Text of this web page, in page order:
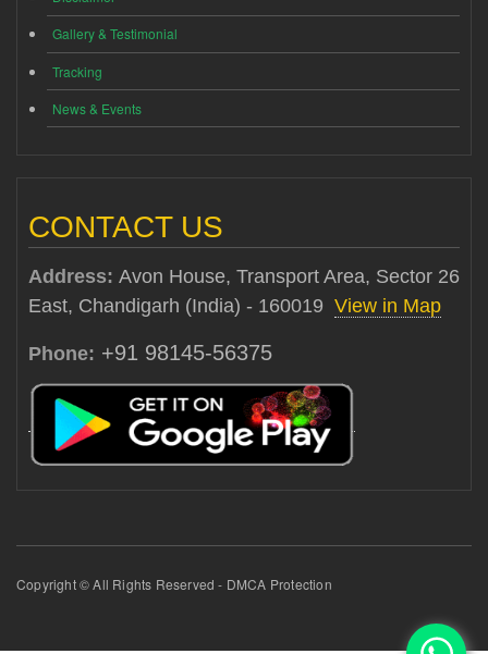
Gallery & Testimonial
Tracking
News & Events
CONTACT US
Address: Avon House, Transport Area, Sector 26
East, Chandigarh (India) - 160019 View in Map
Phone: +91 98145-56375
Copyright © All Rights Reserved - DMCA Protection